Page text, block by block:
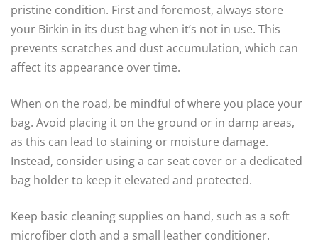
pristine condition. First and foremost, always store
your Birkin in its dust bag when it’s not in use. This
prevents scratches and dust accumulation, which can
affect its appearance over time.
When on the road, be mindful of where you place your
bag. Avoid placing it on the ground or in damp areas,
as this can lead to staining or moisture damage.
Instead, consider using a car seat cover or a dedicated
bag holder to keep it elevated and protected.
Keep basic cleaning supplies on hand, such as a soft
microfiber cloth and a small leather conditioner.